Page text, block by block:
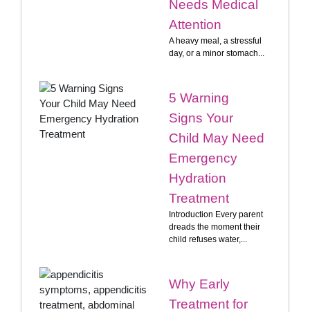
Needs Medical
Attention
A heavy meal, a stressful
day, or a minor stomach...
5 Warning
Signs Your
Child May Need
Emergency
Hydration
Treatment
Introduction Every parent
dreads the moment their
child refuses water,...
Why Early
Treatment for